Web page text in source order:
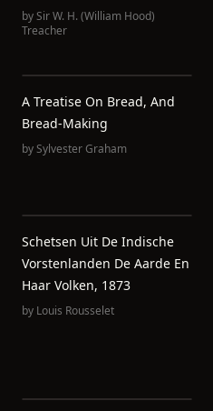
bySir W. H. (William Hood)
Treacher
A Treatise On Bread, And
Bread-Making
bySylvester Graham
Schetsen Uit De Indische
Vorstenlanden De Aarde En
Haar Volken, 1873
by Louis Rousselet